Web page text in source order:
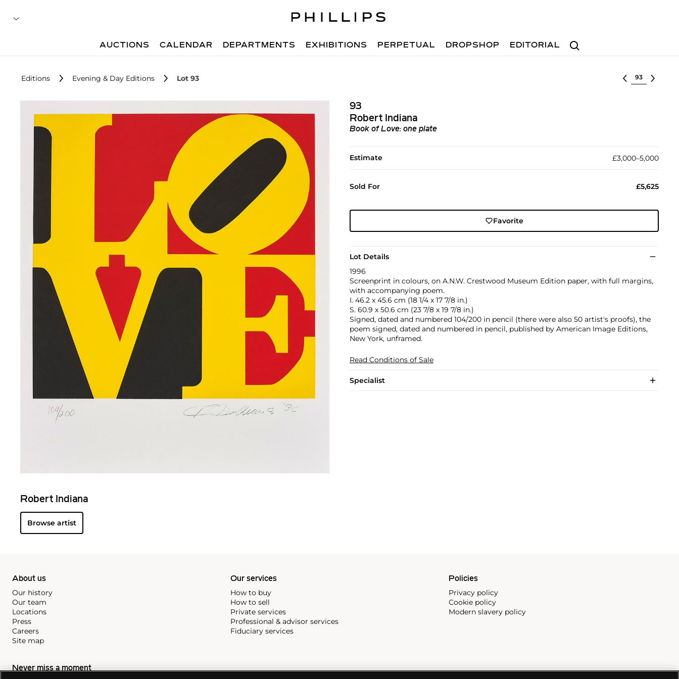
Search
AUCTIONS CALENDAR DEPARTMENTS EXHIBITIONS PERPETUAL DROPSHOP EDITORIAL
Editions Evening & Day Editions Lot 93 Select lot
93
Robert Indiana
Book of Love: one plate
Estimate £3,000–5,000
Sold For £5,625
Favorite
Lot Details
1996
Screenprint in colours, on A.N.W. Crestwood Museum Edition paper, with full margins,
with accompanying poem.
I. 46.2 x 45.6 cm (18 1/4 x 17 7/8 in.)
S. 60.9 x 50.6 cm (23 7/8 x 19 7/8 in.)
Signed, dated and numbered 104/200 in pencil (there were also 50 artist's proofs), the
poem signed, dated and numbered in pencil, published by American Image Editions,
New York, unframed.
Read Conditions of Sale
Specialist
Robert Indiana
Browse artist
About us
Our history
Our team
Locations
Press
Careers
Site map
Our services
How to buy
How to sell
Private services
Professional & advisor services
Fiduciary services
Policies
Privacy policy
Cookie policy
Modern slavery policy
Never miss a moment